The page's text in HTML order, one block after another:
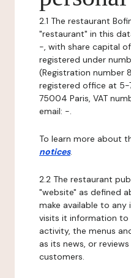
2.1 The restaurant
"restaurant" in this
-, with share capital
registered under
(Registration number
registered office at 5-
75004 Paris, VAT
email: -.
To learn more about
notices.
2.2 The restaurant
"website" as defined
make available to
visits it information to
activity, the menus
as its news, or
customers.